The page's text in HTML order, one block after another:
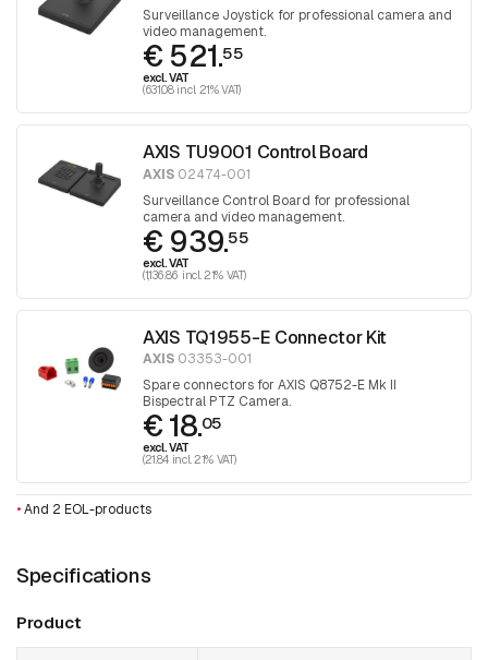
Surveillance Joystick for professional camera and
video management.
€ 521.55
excl. VAT
(631.08 incl. 21% VAT)
AXIS TU9001 Control Board
AXIS 02474-001
Surveillance Control Board for professional
camera and video management.
€ 939.55
excl. VAT
(1,136.86 incl. 21% VAT)
AXIS TQ1955-E Connector Kit
AXIS 03353-001
Spare connectors for AXIS Q8752-E Mk II
Bispectral PTZ Camera.
€ 18.05
excl. VAT
(21.84 incl. 21% VAT)
•And 2 EOL-products
Specifications
Product